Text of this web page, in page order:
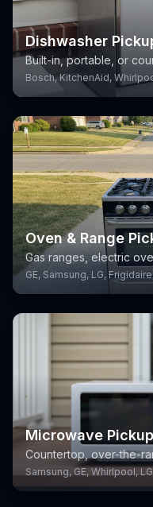
Dishwasher
Built-in, portable, or
Bosch, KitchenAid,
Oven & Range
Gas ranges, electric
GE, Samsung, LG,
Microwave Pickup
Countertop, over-the-
Samsung, GE, Whirlpool,